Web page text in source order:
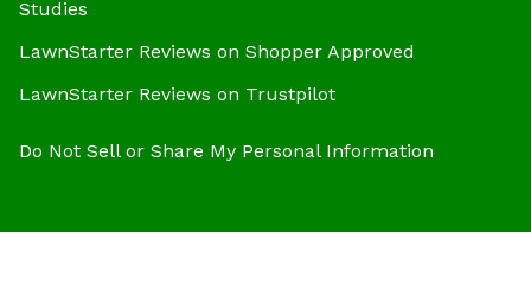
Studies
LawnStarter Reviews on Shopper Approved
LawnStarter Reviews on Trustpilot
Do Not Sell or Share My Personal Information